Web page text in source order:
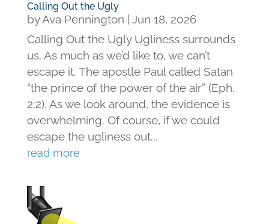
Calling Out the Ugly
byAva Pennington
Jun 18, 2026
Calling Out the Ugly Ugliness surrounds
us. As much as we’d like to, we can’t
escape it. The apostle Paul called Satan
“the prince of the power of the air” (Eph.
2:2). As we look around, the evidence is
overwhelming. Of course, if we could
escape the ugliness out...
read more